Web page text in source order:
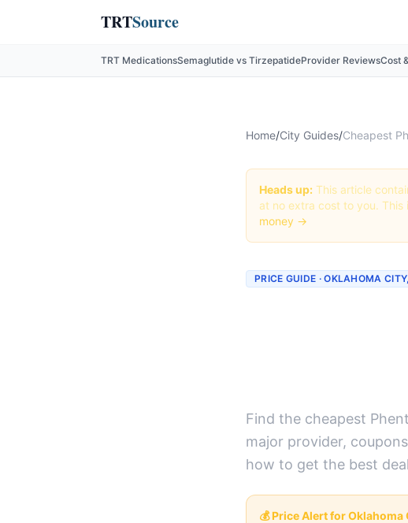
TRTSource
TRT MedicationsSemaglutide vs TirzepatideProvider ReviewsCost
Home/City Guides/Cheapest
Heads up: This article
at no extra cost to you.
money →
PRICE GUIDE · OKLAHOMA
Find the cheapest
major provider,
how to get the best
💰 Price Alert for Oklahoma